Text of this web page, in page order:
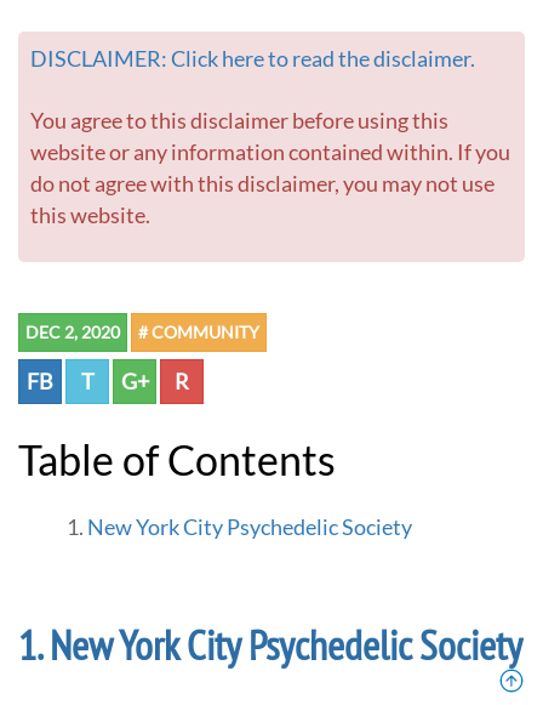
DISCLAIMER: Click here to read the disclaimer.
You agree to this disclaimer before using this
website or any information contained within. If you
do not agree with this disclaimer, you may not use
this website.
DEC 2, 2020 # COMMUNITY
FB T G+ R
Table of Contents
New York City Psychedelic Society
New York City Psychedelic Society